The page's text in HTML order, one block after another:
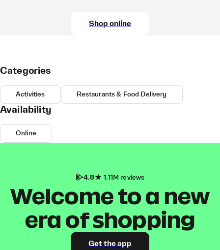
Shop online
Categories
Activities Restaurants & Food Delivery
Availability
Online
4.8 1.11M reviews
Welcome to a new
era of shopping
Get the app